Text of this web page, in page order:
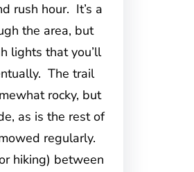
rush hour. It’s a
the area, but
lights that you’ll
The trail
rocky, but
as is the rest of
regularly.
hiking) between